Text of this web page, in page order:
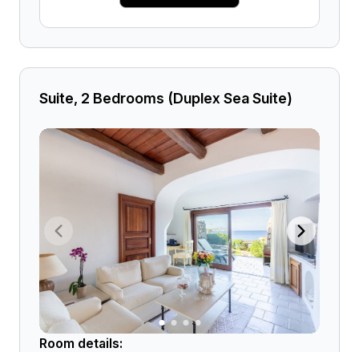
Suite, 2 Bedrooms (Duplex Sea Suite)
Room details: